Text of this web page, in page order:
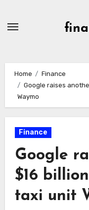
Home
Finance
Google raises
Waymo
Finance
Google
$16
taxi unit